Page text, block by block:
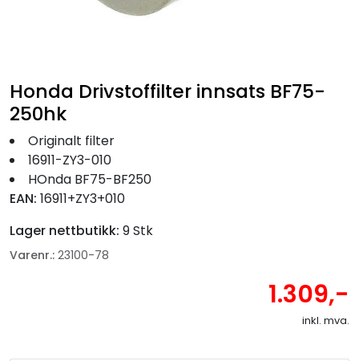
Honda Drivstoffilter innsats BF75-
250hk
Originalt filter
16911-ZY3-010
HOnda BF75-BF250
EAN: 16911+ZY3+010
Lager nettbutikk: 9 Stk
Varenr.: 23100-78
1.309,-
inkl. mva.
Båtpleie/Opplag
Nyheter